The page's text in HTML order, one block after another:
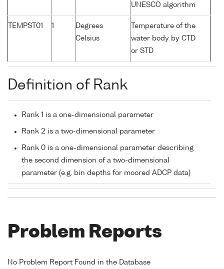
UNESCO algorithm
TEMPST01 1
Degrees
Celsius
Temperature of the
water body by CTD
or STD
Definition of Rank
Rank 1 is a one-dimensional parameter
Rank 2 is a two-dimensional parameter
Rank 0 is a one-dimensional parameter describing
the second dimension of a two-dimensional
parameter (e.g. bin depths for moored ADCP data)
Problem Reports
No Problem Report Found in the Database